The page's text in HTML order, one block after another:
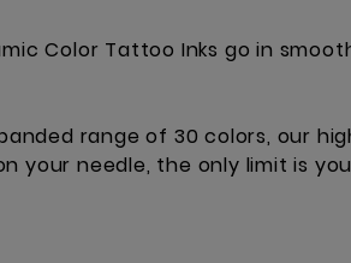
Color Tattoo Inks go in
range of 30 colors, our
your needle, the only limit is